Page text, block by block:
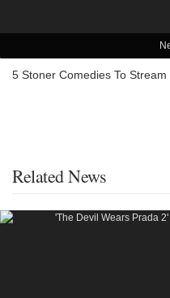
5 Stoner Comedies To
Related News